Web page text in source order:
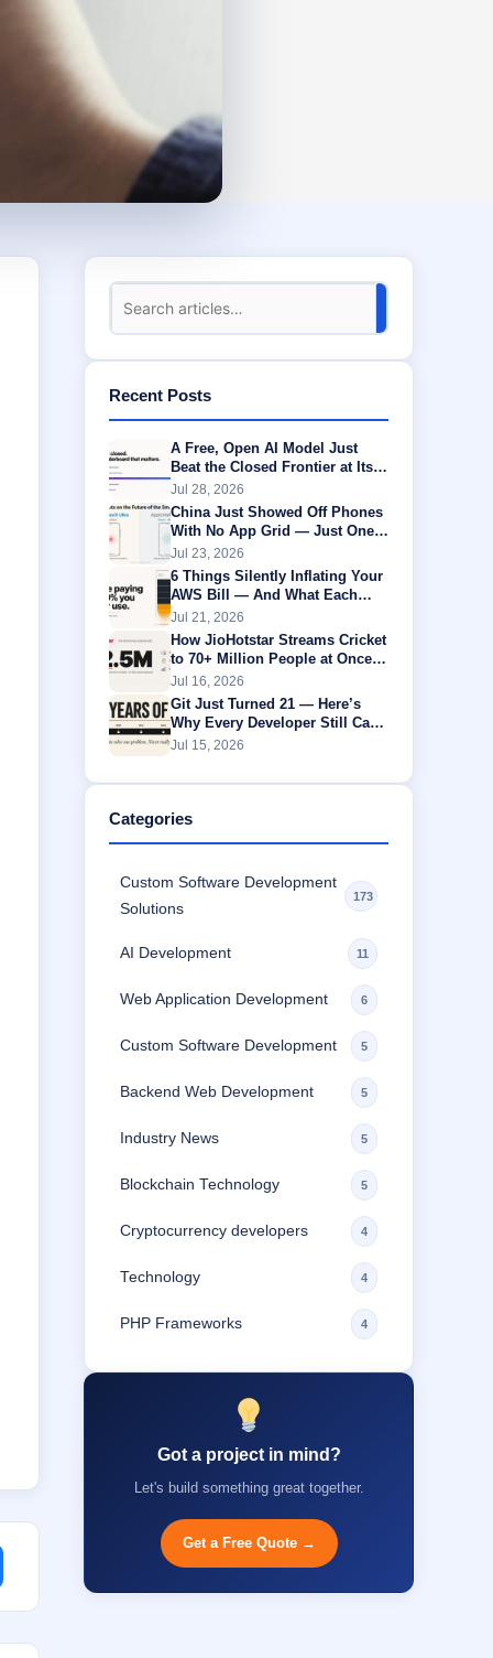
Recent Posts
A Free, Open AI Model Just
Beat the Closed Frontier at Its
Own Game
Jul 28, 2026
China Just Showed Off Phones
With No App Grid — Just One
AI Agent Running Everything
Jul 23, 2026
6 Things Silently Inflating Your
AWS Bill — And What Each
One Is Actually Worth
Jul 21, 2026
How JioHotstar Streams Cricket
to 70+ Million People at Once
Without Buffering
Jul 16, 2026
Git Just Turned 21 — Here’s
Why Every Developer Still Can’t
Escape It
Jul 15, 2026
Categories
Custom Software Development
Solutions
173
AI Development 11
Web Application Development 6
Custom Software Development 5
Backend Web Development 5
Industry News 5
Blockchain Technology 5
Cryptocurrency developers 4
Technology 4
PHP Frameworks 4
Got a project in mind?
Let's build something great together.
Get a Free Quote →